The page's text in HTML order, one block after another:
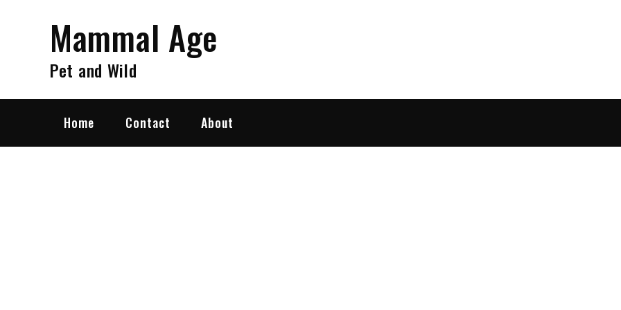
Mammal Age
Pet and Wild
Home Contact About